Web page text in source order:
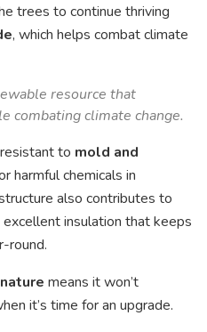
trees to continue thriving
, which helps combat climate
resource that
combating climate change.
to mold and
harmful chemicals in
also contributes to
excellent insulation that keeps
round.
means it won’t
it’s time for an upgrade.